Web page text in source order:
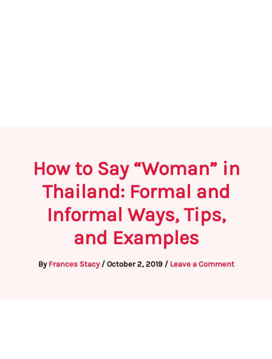
How to Say “Woman” in
Thailand: Formal and
Informal Ways, Tips,
and Examples
By Frances Stacy / October 2, 2019 / Leave a Comment